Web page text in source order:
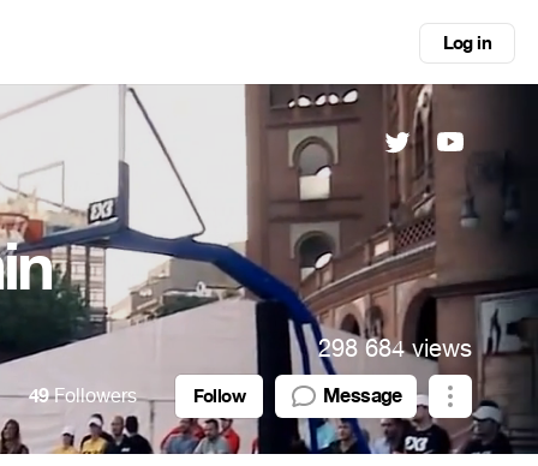
Log in
298 684 views
49Followers Follow Message